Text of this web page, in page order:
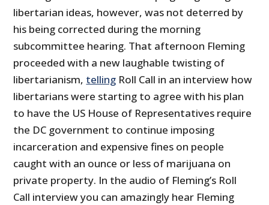
libertarian ideas, however, was not deterred by
his being corrected during the morning
subcommittee hearing. That afternoon Fleming
proceeded with a new laughable twisting of
libertarianism, telling Roll Call in an interview how
libertarians were starting to agree with his plan
to have the US House of Representatives require
the DC government to continue imposing
incarceration and expensive fines on people
caught with an ounce or less of marijuana on
private property. In the audio of Fleming’s Roll
Call interview you can amazingly hear Fleming